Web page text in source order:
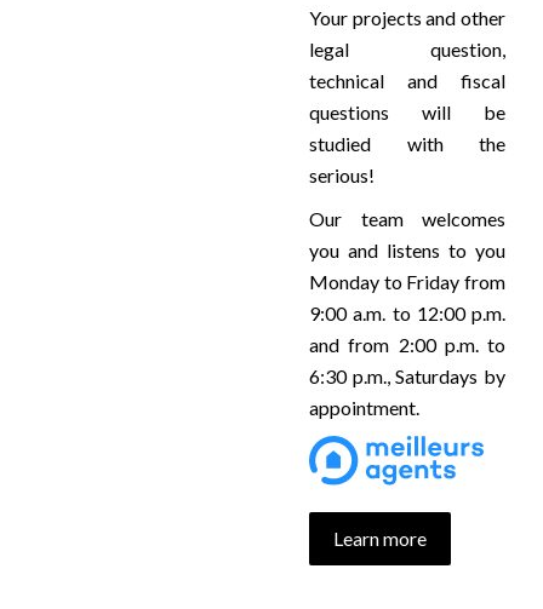
Your projects and other
legal question,
technical and fiscal
questions will be
studied with the
serious!
Our team welcomes
you and listens to you
Monday to Friday from
9:00 a.m. to 12:00 p.m.
and from 2:00 p.m. to
6:30 p.m., Saturdays by
appointment.
Learn more